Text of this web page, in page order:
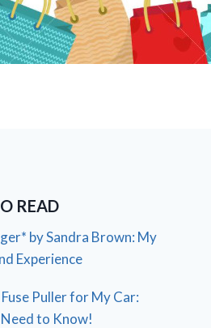
READ
by Sandra Brown: My
Experience
Puller for My Car:
Need to Know!